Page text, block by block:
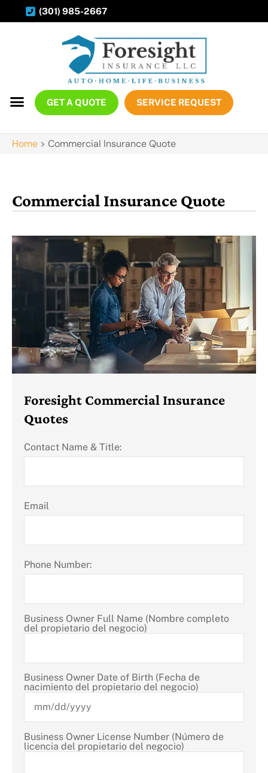
(301) 985-2667
GET A QUOTE SERVICE REQUEST
Home > Commercial Insurance Quote
Commercial Insurance Quote
Foresight Commercial Insurance
Quotes
Contact Name & Title:
Email
Phone Number:
Business Owner Full Name (Nombre completo
del propietario del negocio)
Business Owner Date of Birth (Fecha de
nacimiento del propietario del negocio)
Business Owner License Number (Número de
licencia del propietario del negocio)